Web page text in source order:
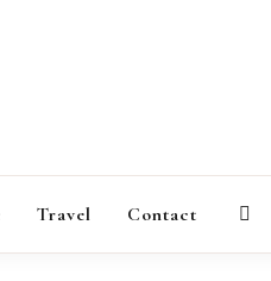
Travel Contact